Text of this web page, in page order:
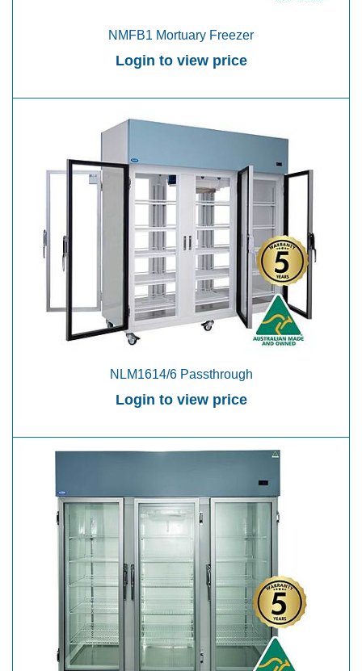
NMFB1 Mortuary Freezer
Login to view price
NLM1614/6 Passthrough
Login to view price